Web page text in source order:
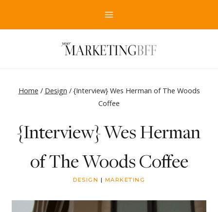
Home / Design / {Interview} Wes Herman of The Woods
Coffee
{Interview} Wes Herman
of The Woods Coffee
DESIGN | MARKETING